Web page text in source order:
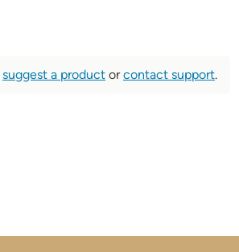
suggest a product orcontact support.